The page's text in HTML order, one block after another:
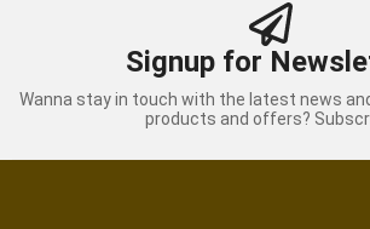
Signup for
Wanna stay in touch with the latest news
products and offers?